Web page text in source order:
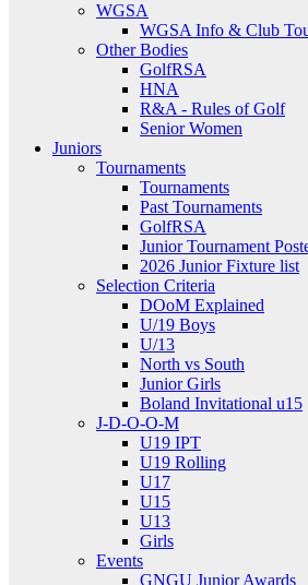
WGSA
WGSA Info & Club
Other Bodies
GolfRSA
HNA
R&A - Rules of Golf
Senior Women
Juniors
Tournaments
Tournaments
Past Tournaments
GolfRSA
Junior Tournament
2026 Junior Fixture list
Selection Criteria
DOoM Explained
U/19 Boys
U/13
North vs South
Junior Girls
Boland Invitational u15
J-D-O-O-M
U19 IPT
U19 Rolling
U17
U15
U13
Girls
Events
GNGU Junior Awards